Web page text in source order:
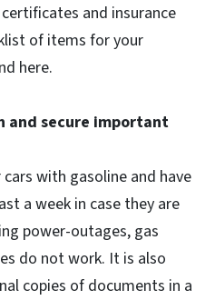
and insurance
of items for your
here.
and secure important
with gasoline and have
a week in case they are
power-outages, gas
do not work. It is also
copies of documents in a